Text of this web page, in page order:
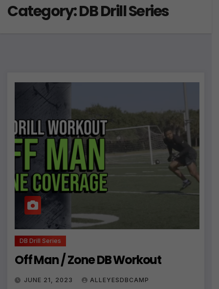
Category:DB Drill Series
DB Drill Series
Off Man / Zone DB Workout
JUNE 21, 2023 ALLEYESDBCAMP